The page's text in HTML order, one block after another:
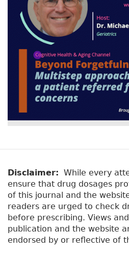
Disclaimer: While every
ensure that drug dosages
of this journal and the
readers are urged to check
before prescribing. Views
publication and the website
endorsed by or reflective of